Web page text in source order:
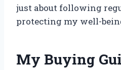
just about following
protecting my well-
My Buying